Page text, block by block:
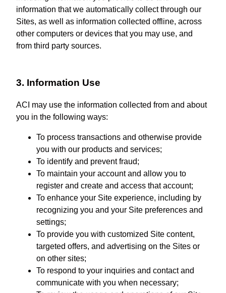
information that we automatically collect through our
Sites, as well as information collected offline, across
other computers or devices that you may use, and
from third party sources.
3. Information Use
ACI may use the information collected from and about
you in the following ways:
To process transactions and otherwise provide
you with our products and services;
To identify and prevent fraud;
To maintain your account and allow you to
register and create and access that account;
To enhance your Site experience, including by
recognizing you and your Site preferences and
settings;
To provide you with customized Site content,
targeted offers, and advertising on the Sites or
on other sites;
To respond to your inquiries and contact and
communicate with you when necessary;